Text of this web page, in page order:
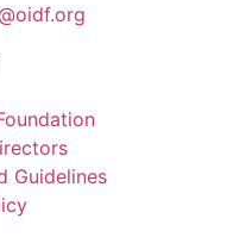
Guidelines